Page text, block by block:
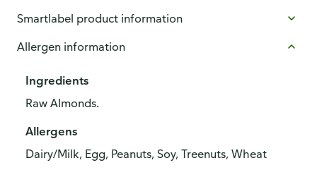
Smartlabel product information
Allergen information
Ingredients
Raw Almonds.
Allergens
Dairy/Milk, Egg, Peanuts, Soy, Treenuts, Wheat